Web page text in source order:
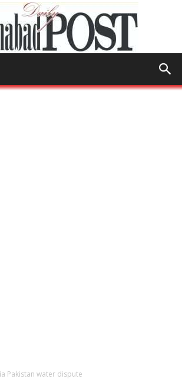
Pakistan water dispute